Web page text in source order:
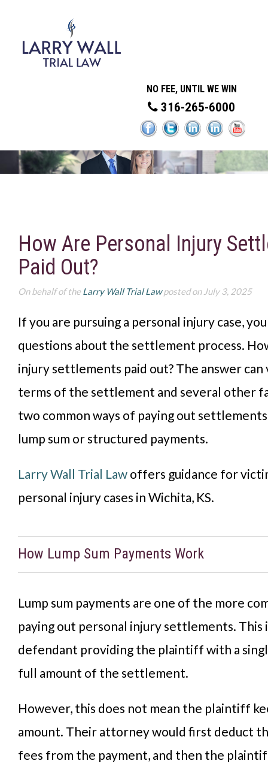
NO FEE, UNTIL WE WIN
316-265-6000
How Are Personal Injury
Paid Out?
On behalf of theLarry Wall Trial Lawposted on July 3, 2025
If you are pursuing a personal injury case,
questions about the settlement process.
injury settlements paid out? The answer can
terms of the settlement and several other
two common ways of paying out
lump sum or structured payments.
Larry Wall Trial Law offers guidance for
personal injury cases in Wichita, KS.
How Lump Sum Payments Work
Lump sum payments are one of the more
paying out personal injury settlements. This
defendant providing the plaintiff with a
full amount of the settlement.
However, this does not mean the plaintiff
amount. Their attorney would first deduct
fees from the payment, and then the